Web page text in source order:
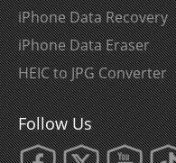
iPhone Data Recovery
iPhone Data Eraser
HEIC to JPG Converter
Follow Us